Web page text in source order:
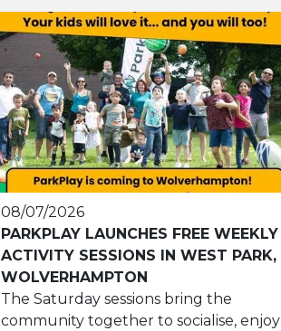
08/07/2026
PARKPLAY LAUNCHES FREE WEEKLY
ACTIVITY SESSIONS IN WEST PARK,
WOLVERHAMPTON
The Saturday sessions bring the
community together to socialise, enjoy